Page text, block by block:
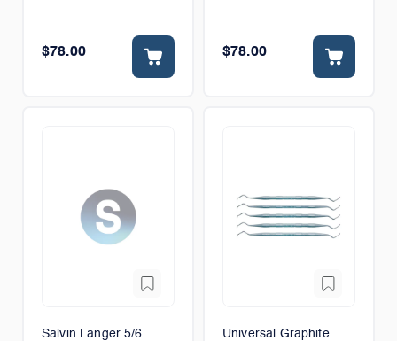
$78.00 $78.00
Salvin Langer 5/6
Universal Graphite